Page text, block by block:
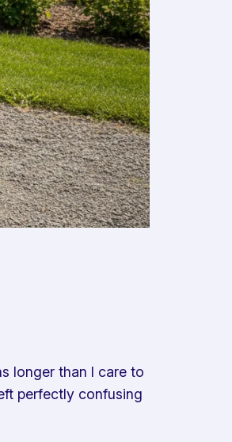
longer than I care to
perfectly confusing